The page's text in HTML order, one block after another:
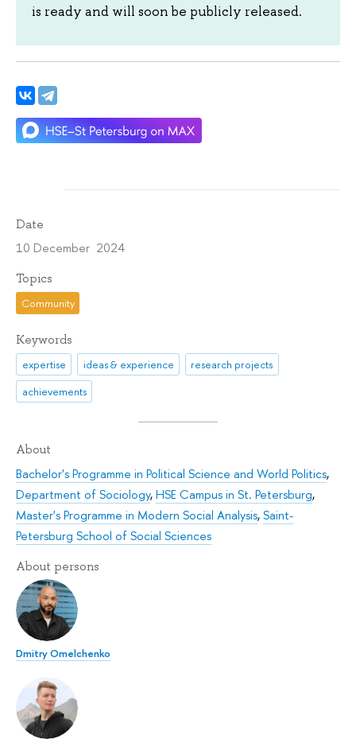
is ready and will soon be publicly released.
Date
10 December 2024
Topics
Community
Keywords
expertise ideas & experience
research projects
achievements
About
Bachelor's Programme in Political Science and World Politics,
Department of Sociology,HSE Campus in St. Petersburg,
Master's Programme in Modern Social Analysis,Saint-
Petersburg School of Social Sciences
About persons
Dmitry Omelchenko